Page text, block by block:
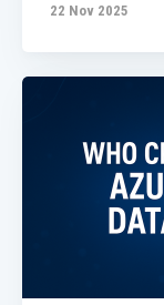
interview
your
22 Nov 2025